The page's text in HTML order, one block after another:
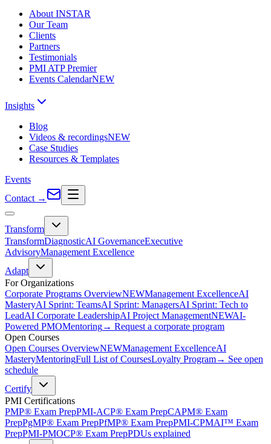
About INSTAR
Our Team
Clients
Partners
Testimonials
PMI ATP Premier
Events CalendarNEW
Insights
Blog
Videos & recordingsNEW
Case Studies
Resources & Templates
Events
Contact →
Transform
TransformDiagnosticAI GovernanceExecutive
AdvisoryManagement Excellence
Adapt
For Organizations
Corporate Programs OverviewNEWManagement ExcellenceAI
MasteryAI Sprint: TeamsAI Sprint: ManagersAI Sprint: Tech to
LeadAI Corporate LeadershipAI Project ManagementNEWAI-
Powered PMOMentoring→ Request a corporate program
Open Courses
Open Courses OverviewNEWManagement ExcellenceAI
MasteryMentoringFull List of CoursesLoyalty Program→ See open
schedule
Certify
PMI Certifications
PMP® Exam PrepPMI-ACP® Exam PrepCAPM® Exam
PrepPgMP® Exam PrepPfMP® Exam PrepPMI-CPMAI™ Exam
PrepPMI-PMOCP® Exam PrepPDUs explained